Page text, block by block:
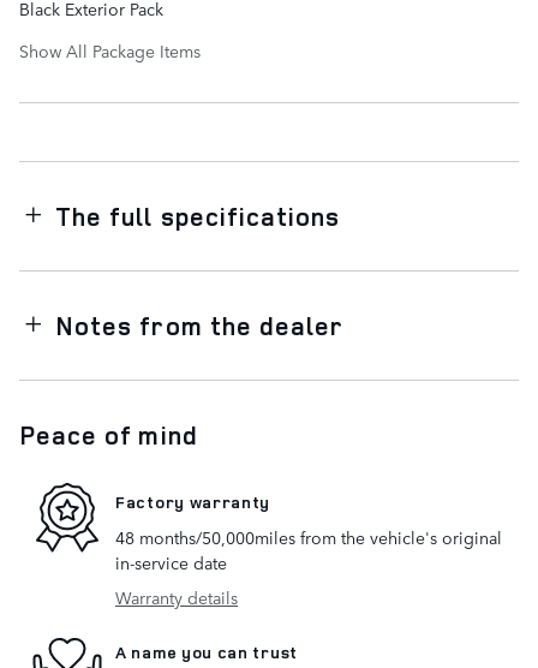
Black Exterior Pack
Show All Package Items
The full specifications
Notes from the dealer
Peace of mind
Factory warranty
48 months/50,000miles from the vehicle's original
in-service date
Warranty details
A name you can trust